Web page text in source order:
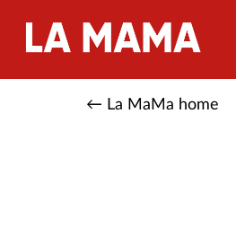
← La MaMa home